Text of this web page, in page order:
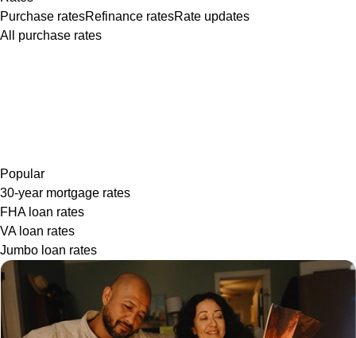
Purchase ratesRefinance ratesRate updates
All purchase rates
Popular
30-year mortgage rates
FHA loan rates
VA loan rates
Jumbo loan rates